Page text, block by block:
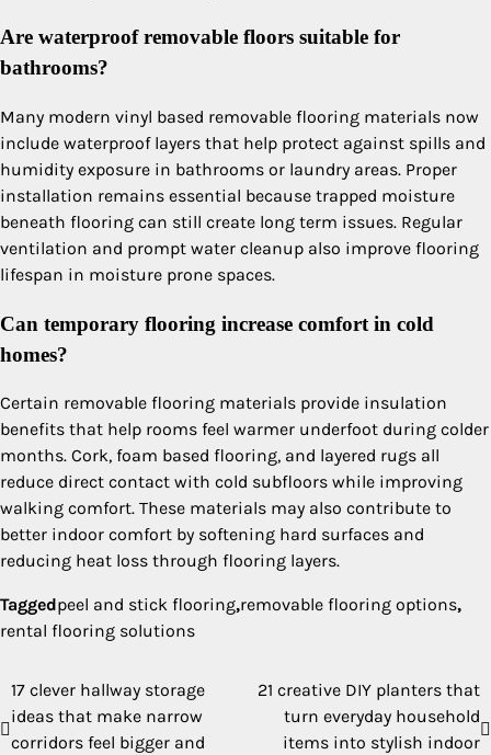
Are waterproof removable floors suitable for
bathrooms?
Many modern vinyl based removable flooring materials now
include waterproof layers that help protect against spills and
humidity exposure in bathrooms or laundry areas. Proper
installation remains essential because trapped moisture
beneath flooring can still create long term issues. Regular
ventilation and prompt water cleanup also improve flooring
lifespan in moisture prone spaces.
Can temporary flooring increase comfort in cold
homes?
Certain removable flooring materials provide insulation
benefits that help rooms feel warmer underfoot during colder
months. Cork, foam based flooring, and layered rugs all
reduce direct contact with cold subfloors while improving
walking comfort. These materials may also contribute to
better indoor comfort by softening hard surfaces and
reducing heat loss through flooring layers.
Taggedpeel and stick flooring,removable flooring options,
rental flooring solutions
Post
navigation
17 clever hallway storage
ideas that make narrow
corridors feel bigger and
21 creative DIY planters that
turn everyday household
items into stylish indoor